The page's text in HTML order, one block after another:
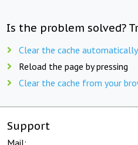
Is the problem solved?
Clear the cache automatically
Reload the page by pressing
Clear the cache from your
Support
Mail: